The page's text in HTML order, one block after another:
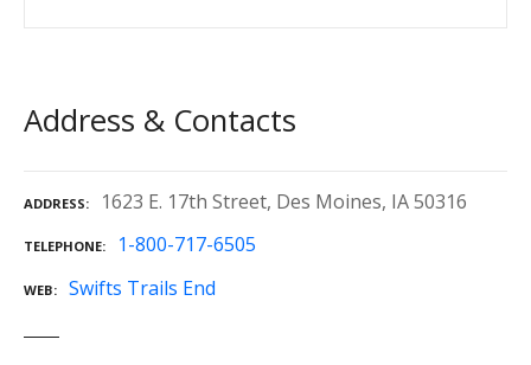
Address & Contacts
ADDRESS 1623 E. 17th Street, Des Moines, IA 50316
TELEPHONE 1-800-717-6505
WEB Swifts Trails End